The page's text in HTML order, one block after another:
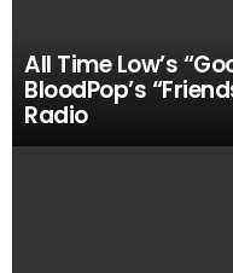
All Time Low’s
BloodPop’s
Radio